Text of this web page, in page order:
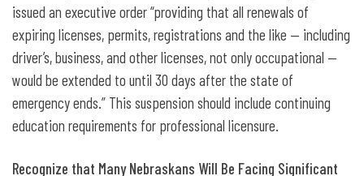
issued an executive order “providing that all renewals of
expiring licenses, permits, registrations and the like — including
driver’s, business, and other licenses, not only occupational —
would be extended to until 30 days after the state of
emergency ends.” This suspension should include continuing
education requirements for professional licensure.
Recognize that Many Nebraskans Will Be Facing Significant